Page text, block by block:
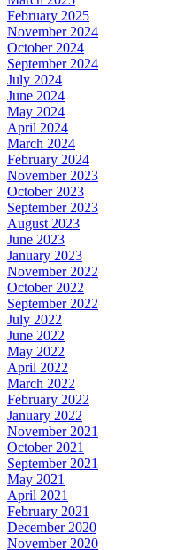
February 2025
November 2024
October 2024
September 2024
July 2024
June 2024
May 2024
April 2024
March 2024
February 2024
November 2023
October 2023
September 2023
August 2023
June 2023
January 2023
November 2022
October 2022
September 2022
July 2022
June 2022
May 2022
April 2022
March 2022
February 2022
January 2022
November 2021
October 2021
September 2021
May 2021
April 2021
February 2021
December 2020
November 2020